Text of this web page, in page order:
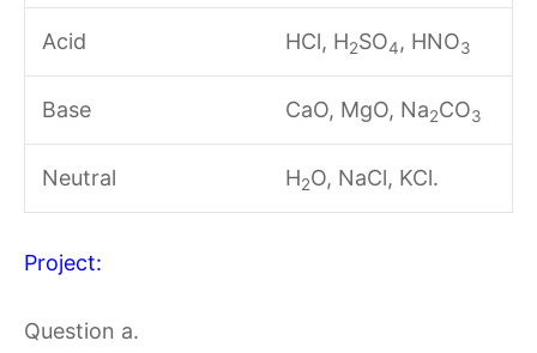
Acid HCl, H2SO4, HNO3
Base CaO, MgO, Na2CO3
Neutral H2O, NaCl, KCl.
Project:
Question a.